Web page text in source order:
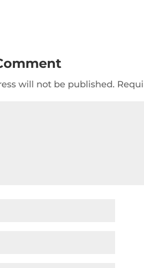
will not be published.